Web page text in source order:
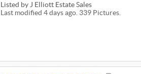
Listed by J Elliott Estate Sales
Last modified 4 days ago. 339 Pictures.